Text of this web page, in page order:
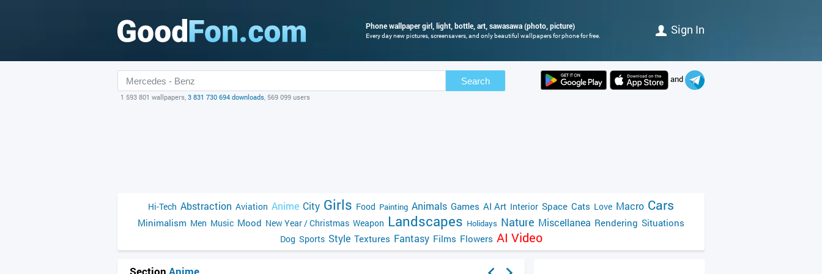
Phone wallpaper girl, light, bottle, art, sawasawa (photo, picture)
Every day new pictures, screensavers, and only beautiful wallpapers for phone for free. Sign In
Search
1 593 801 wallpapers, 3 831 730 694 downloads, 569 099 users
and
Hi-Tech Abstraction Aviation Anime City Girls Food Painting Animals Games AI Art Interior Space Cats Love Macro Cars
Minimalism Men Music Mood New Year / Christmas Weapon Landscapes Holidays Nature Miscellanea Rendering Situations
Dog Sports Style Textures Fantasy Films Flowers AI Video